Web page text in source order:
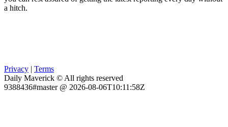
a hitch.
Privacy | Terms
Daily Maverick © All rights reserved
9388436#master @ 2026-08-06T10:11:58Z